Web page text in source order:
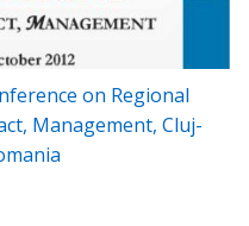
on Regional
Management, Cluj-